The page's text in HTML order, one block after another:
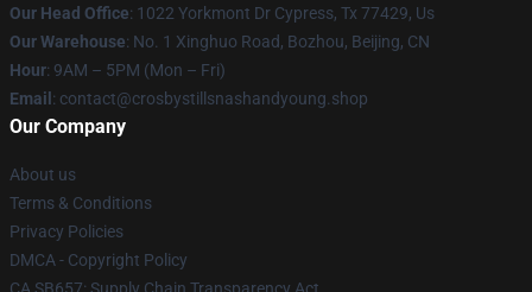
Our Head Office: 1022 Yorkmont Dr Cypress, Tx 77429, Us
Our Warehouse: No. 1 Xinghuo Road, Bozhou, Beijing, CN
Hour: 9AM – 5PM (Mon – Fri)
Email : contact@crosbystillsnashandyoung.shop
Our Company
About us
Terms & Conditions
Privacy Policies
DMCA - Copyright Policy